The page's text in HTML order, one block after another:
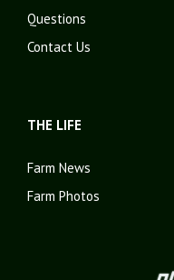
Questions
Contact Us
THE LIFE
Farm News
Farm Photos